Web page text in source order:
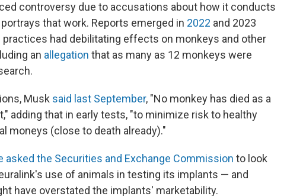
controversy due to accusations about how it conducts
that work. Reports emerged in 2022 and 2023
had debilitating effects on monkeys and other
an allegation that as many as 12 monkeys were
Musk said last September, "No monkey has died as a
adding that in early tests, "to minimize risk to healthy
moneys (close to death already)."
asked the Securities and Exchange Commission to look
use of animals in testing its implants — and
have overstated the implants' marketability.